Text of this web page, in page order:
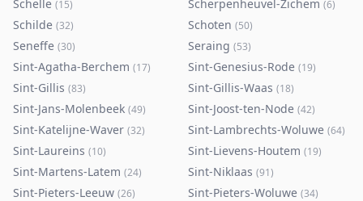
Schelle (15) Scherpenheuvel-Zichem (6)
Schilde (32) Schoten (50)
Seneffe (30) Seraing (53)
Sint-Agatha-Berchem (17) Sint-Genesius-Rode (19)
Sint-Gillis (83) Sint-Gillis-Waas (18)
Sint-Jans-Molenbeek (49) Sint-Joost-ten-Node (42)
Sint-Katelijne-Waver (32) Sint-Lambrechts-Woluwe (64)
Sint-Laureins (10) Sint-Lievens-Houtem (19)
Sint-Martens-Latem (24) Sint-Niklaas (91)
Sint-Pieters-Leeuw (26) Sint-Pieters-Woluwe (34)